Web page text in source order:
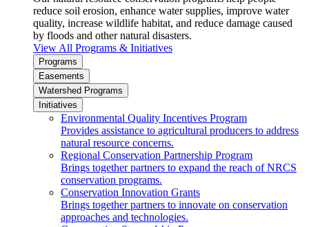
reduce soil erosion, enhance water supplies, improve water
quality, increase wildlife habitat, and reduce damage caused
by floods and other natural disasters.
View All Programs & Initiatives
Programs
Easements
Watershed Programs
Initiatives
Environmental Quality Incentives Program
Provides assistance to agricultural producers to address
natural resource concerns.
Regional Conservation Partnership Program
Brings together partners to expand the reach of NRCS
conservation programs.
Conservation Innovation Grants
Brings together partners to innovate on conservation
approaches and technologies.